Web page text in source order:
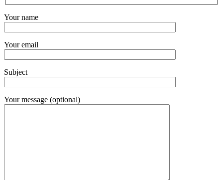
Your name
Your email
Subject
Your message (optional)